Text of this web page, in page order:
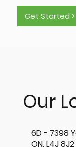
Get Started >
Our
6D - 7398
ON, L4J 8J2